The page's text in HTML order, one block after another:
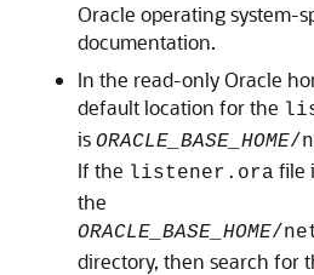
Oracle operating system-
documentation.
In the read-only Oracle
default location for the
is ORACLE_BASE_HOME/
If the listener.ora file
the
ORACLE_BASE_HOME/
directory, then search for